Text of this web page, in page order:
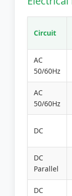
Circuit
AC
50/60Hz
AC
50/60Hz
DC
DC
Parallel
DC